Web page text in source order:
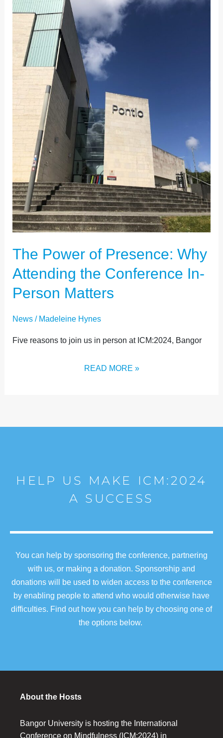
The Power of Presence: Why
Attending the Conference In-
Person Matters
News/ Madeleine Hynes
Five reasons to join us in person at ICM:2024, Bangor
PRESENCE:
WHY
ATTENDING
THE
CONFERENCE
IN-
PERSON
MATTERS
READ MORE »
HELP US MAKE ICM:2024
A SUCCESS
You can help by sponsoring the conference, partnering
with us, or making a donation. Sponsorship and
donations will be used to widen access to the conference
by enabling people to attend who would otherwise have
difficulties. Find out how you can help by choosing one of
the options below.
About the Hosts
Bangor University is hosting the International
Conference on Mindfulness (ICM:2024) in